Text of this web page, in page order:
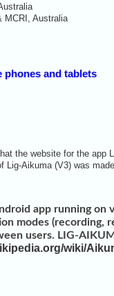
MCRI, Australia
phones and tablets
the website for the app
Lig-Aikuma (V3) was
app running on
modes (recording,
users. LIG-
wiki/